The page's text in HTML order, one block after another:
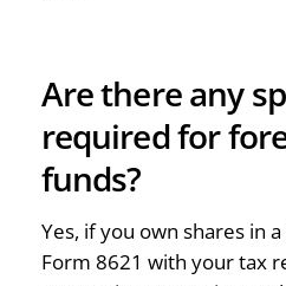
Are there any
required for
funds?
Yes, if you own shares in
Form 8621 with your tax